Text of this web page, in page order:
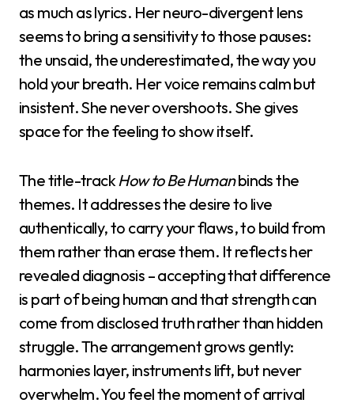
as much as lyrics. Her neuro-divergent lens
seems to bring a sensitivity to those pauses:
the unsaid, the underestimated, the way you
hold your breath. Her voice remains calm but
insistent. She never overshoots. She gives
space for the feeling to show itself.
The title-trackHow to Be Humanbinds the
themes. It addresses the desire to live
authentically, to carry your flaws, to build from
them rather than erase them. It reflects her
revealed diagnosis – accepting that difference
is part of being human and that strength can
come from disclosed truth rather than hidden
struggle. The arrangement grows gently:
harmonies layer, instruments lift, but never
overwhelm. You feel the moment of arrival